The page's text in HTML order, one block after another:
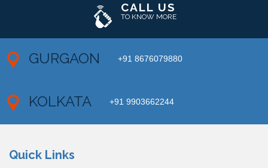
CALL US
TO KNOW MORE
GURGAON +91 8676079880
KOLKATA +91 9903662244
Quick Links